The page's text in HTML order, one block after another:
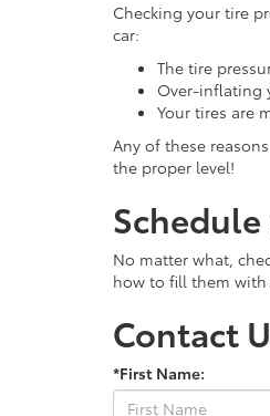
Checking your tire
car:
The tire
Over-inflating
Your tires are
Any of these
the proper level!
No matter what,
how to fill them with
Contact
*First Name: